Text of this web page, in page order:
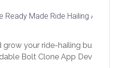
Established with
world-class infertility
rates, we uphold strong
at every stage. Our
Ready Made Ride Hailing App
grow your ride-hailing business
Bolt Clone App